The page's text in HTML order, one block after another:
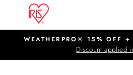
content
Pause
WEATHERPRO® 15% OFF
Discount applied